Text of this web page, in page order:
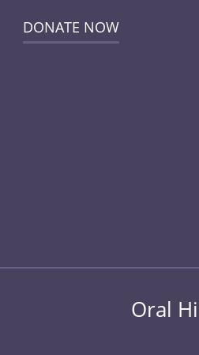
DONATE NOW
Oral